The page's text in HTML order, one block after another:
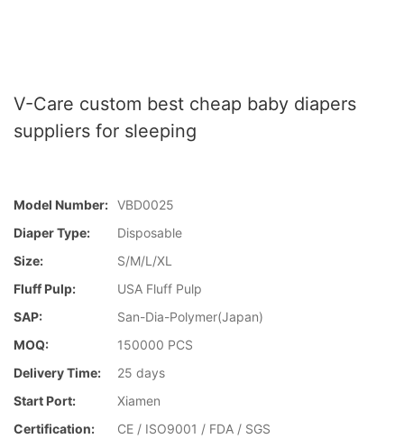
V-Care custom best cheap baby diapers
suppliers for sleeping
Model Number: VBD0025
Diaper Type:
Disposable
Size:
S/M/L/XL
Fluff Pulp:
USA Fluff Pulp
SAP:
San-Dia-Polymer(Japan)
MOQ:
150000 PCS
Delivery Time:
25 days
Start Port:
Xiamen
Certification:
CE / ISO9001 / FDA / SGS